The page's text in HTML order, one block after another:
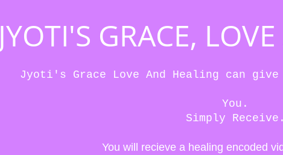
JYOTI'S GRACE,
Jyoti's Grace Love And Healing can
You.
Simply Receive.
You will recieve a healing encoded